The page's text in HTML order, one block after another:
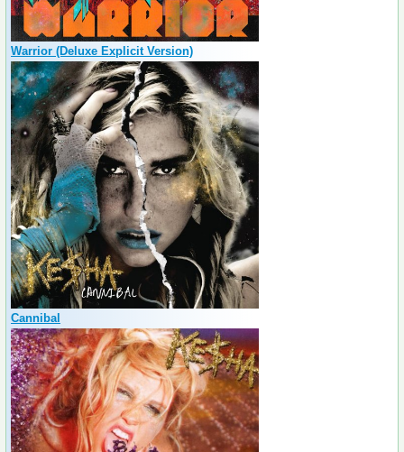
Warrior (Deluxe Explicit Version)
Cannibal